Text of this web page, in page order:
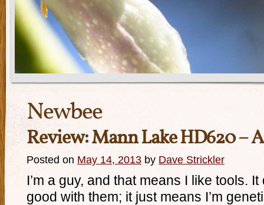
Newbee
Review: Mann Lake HD620 –
Posted on May 14, 2013 by Dave Strickler
I’m a guy, and that means I like tools. It
good with them; it just means I’m